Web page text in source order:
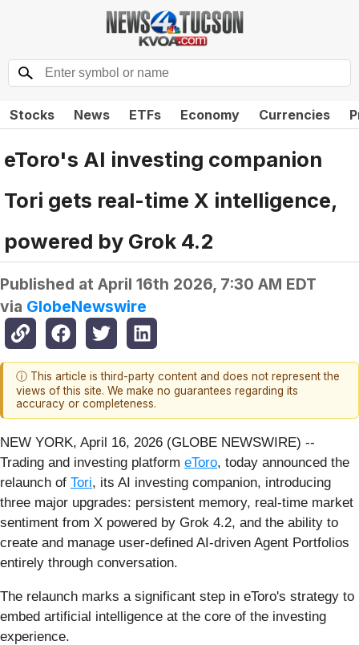
Stocks News ETFs Economy Currencies
eToro's AI investing companion
Tori gets real-time X intelligence,
powered by Grok 4.2
Published at April 16th 2026, 7:30 AM EDT
via GlobeNewswire
ⓘ This article is third-party content and does not represent the
views of this site. We make no guarantees regarding its
accuracy or completeness.
NEW YORK, April 16, 2026 (GLOBE NEWSWIRE) --
Trading and investing platform eToro, today announced the
relaunch of Tori, its AI investing companion, introducing
three major upgrades: persistent memory, real-time market
sentiment from X powered by Grok 4.2, and the ability to
create and manage user-defined AI-driven Agent Portfolios
entirely through conversation.
The relaunch marks a significant step in eToro's strategy to
embed artificial intelligence at the core of the investing
experience.